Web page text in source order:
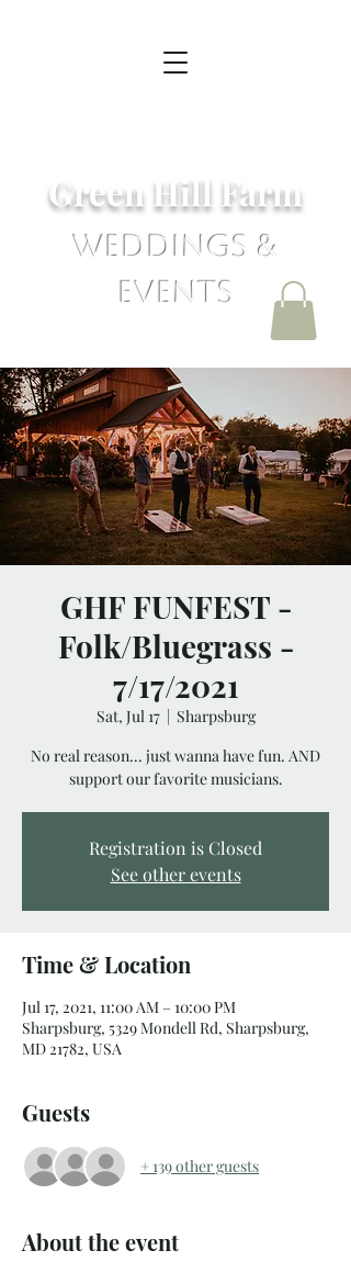
Green Hill Farm
Weddings &
Events
GHF FUNFEST -
Folk/Bluegrass -
7/17/2021
Sat, Jul 17
  |
Sharpsburg
No real reason... just wanna have fun. AND
support our favorite musicians.
Registration is Closed
See other events
Time & Location
Jul 17, 2021, 11:00 AM – 10:00 PM
Sharpsburg, 5329 Mondell Rd, Sharpsburg,
MD 21782, USA
Guests
+ 139 other guests
About the event